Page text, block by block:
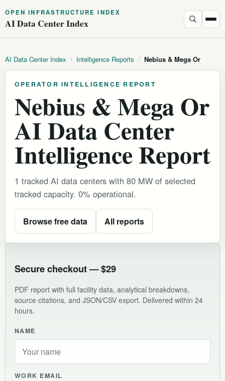
OPEN INFRASTRUCTURE INDEX
AI Data Center Index
AI Data Center Index / Intelligence Reports / Nebius & Mega Or
OPERATOR INTELLIGENCE REPORT
Nebius & Mega Or
AI Data Center
Intelligence Report
1 tracked AI data centers with 80 MW of selected
tracked capacity. 0% operational.
Browse free data All reports
Secure checkout — $29
PDF report with full facility data, analytical breakdowns,
source citations, and JSON/CSV export. Delivered within 24
hours.
NAME
WORK EMAIL